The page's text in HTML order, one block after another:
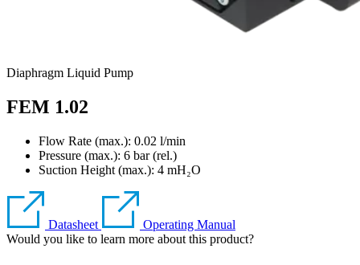
Diaphragm Liquid Pump
FEM 1.02
Flow Rate (max.): 0.02 l/min
Pressure (max.): 6 bar (rel.)
Suction Height (max.): 4 mH₂O
Datasheet
Operating Manual
Would you like to learn more about this product?